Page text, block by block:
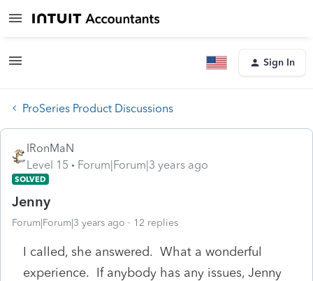
Sign In
ProSeries Product Discussions
IRonMaN
Level 15
Forum|Forum|3 years ago
SOLVED
Jenny
Forum|Forum|3 years ago 12 replies
I called, she answered. What a wonderful
experience. If anybody has any issues, Jenny